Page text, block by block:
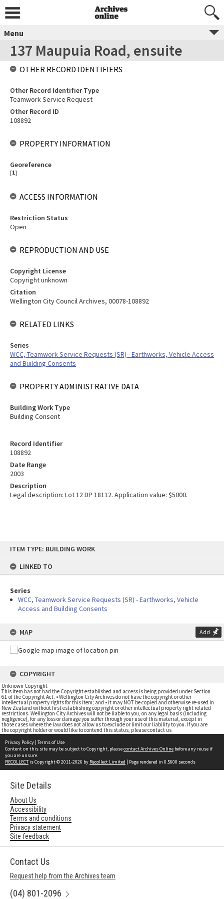
content
ITEM TYPE: BUILDING WORK
LINKED TO
Series
WCC, Teamwork Service Requests (SR) - Earthworks, Vehicle
Access and Building Consents
MAP Add
COPYRIGHT
Unknown Copyright
This item has not had the Copyright established and access is being provided under Section
61 of the Copyright Act. • Wellington City Archives do not have the copyright or other
intellectual property rights for this item; and • it may NOT be copied and otherwise re-used in
New Zealand without first establishing copyright or other intellectual property right related
restrictions. Wellington City Archives will not be liable to you, on any legal basis (including
negligence), for any loss or damage you suffer through your use of this material, except in
those cases where the law does not allow us to exclude or limit our liability to you. If you are
the copyright holder or would like to contend this status, please contact us
Menu
137 Maupuia Road, ensuite
Record Identifier
108892
Date Range
2003
Description
Legal description: Lot 12 DP 18112. Application value: $5000.
OTHER RECORD IDENTIFIERS
Other Record Identifier Type
Teamwork Service Request
Other Record ID
108892
PROPERTY INFORMATION
Georeference
[1]
ACCESS INFORMATION
Restriction Status
Open
REPRODUCTION AND USE
Copyright License
Copyright unknown
Citation
Wellington City Council Archives, 00078-108892
RELATED LINKS
Series
WCC, Teamwork Service Requests (SR) - Earthworks, Vehicle Access
and Building Consents
PROPERTY ADMINISTRATIVE DATA
Building Work Type
Building Consent
Privacy Policy | Terms of Use
Content on this site may be subject to Copyright, pleasecontact Archives Online before any reuse if
you are unsure.
RECOLLECTis Copyright © 2011-2026 by Recollect Limited | Page rendered in 0.5600 seconds
Site Details
About Us
Accessibility
Terms and conditions
Privacy statement
Site feedback
Contact Us
Request help from the Archives team
(04) 801-2096